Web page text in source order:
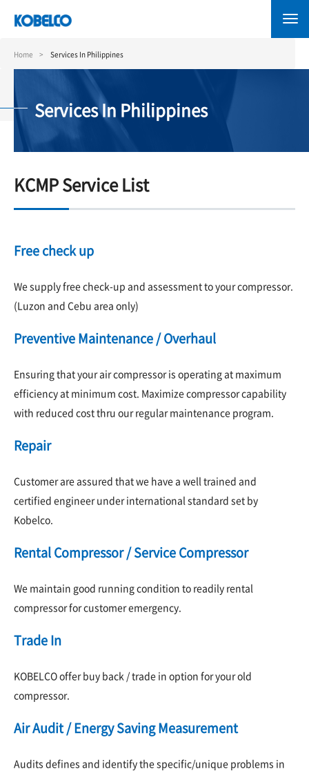
content
Home Services In Philippines
Services In Philippines
KCMP Service List
Free check up
We supply free check-up and assessment to your compressor.
(Luzon and Cebu area only)
Preventive Maintenance / Overhaul
Ensuring that your air compressor is operating at maximum
efficiency at minimum cost. Maximize compressor capability
with reduced cost thru our regular maintenance program.
Repair
Customer are assured that we have a well trained and
certified engineer under international standard set by
Kobelco.
Rental Compressor / Service Compressor
We maintain good running condition to readily rental
compressor for customer emergency.
Trade In
KOBELCO offer buy back / trade in option for your old
compressor.
Air Audit / Energy Saving Measurement
Audits defines and identify the specific/unique problems in